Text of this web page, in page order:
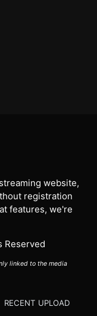
website,
registration
features, we're
Reserved
linked to the media
RECENT UPLOAD